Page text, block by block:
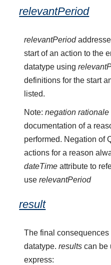
relevantPeriod
relevantPeriod
start of an action to the
datatype using
definitions for the start
listed.
Note:negation rationale
documentation of a
performed. Negation of
actions for a reason
dateTime attribute to
userelevantPeriod
result
The final
datatype.results can be
express: